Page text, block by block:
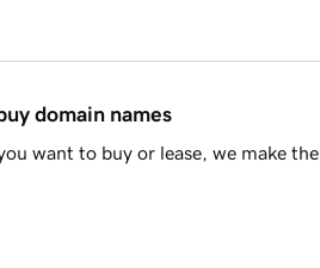
domain names
want to buy or lease, we make